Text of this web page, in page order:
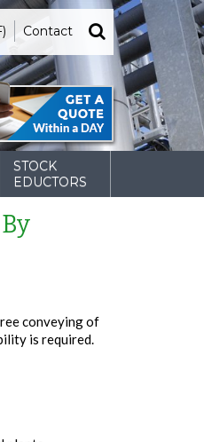
Contact
STOCK
EDUCTORS
conveying of
is required.